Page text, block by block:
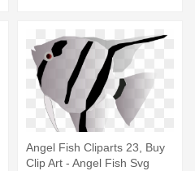
Angel Fish Cliparts 23, Buy
Clip Art - Angel Fish Svg